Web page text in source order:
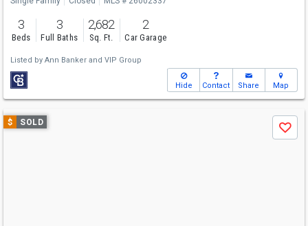
3
Beds
3
Full Baths
2,682
Sq. Ft.
2
Car Garage
Listed by Ann Banker and VIP Group
Hide Contact Share Map
Use
previous
$ SOLD
Save